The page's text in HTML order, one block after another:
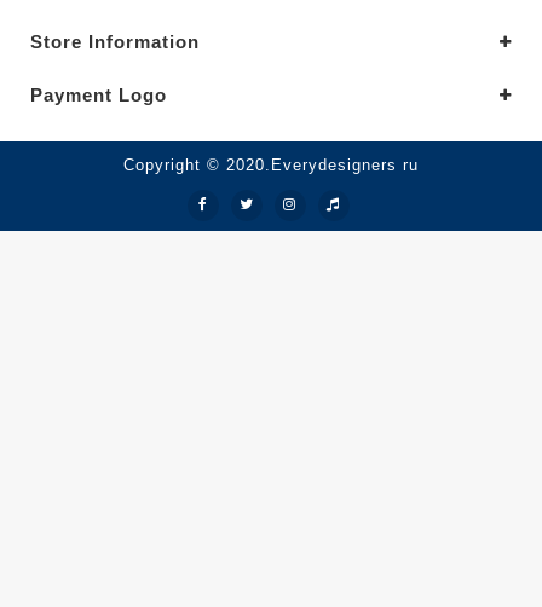
Store Information
Payment Logo
Copyright © 2020.Everydesigners ru